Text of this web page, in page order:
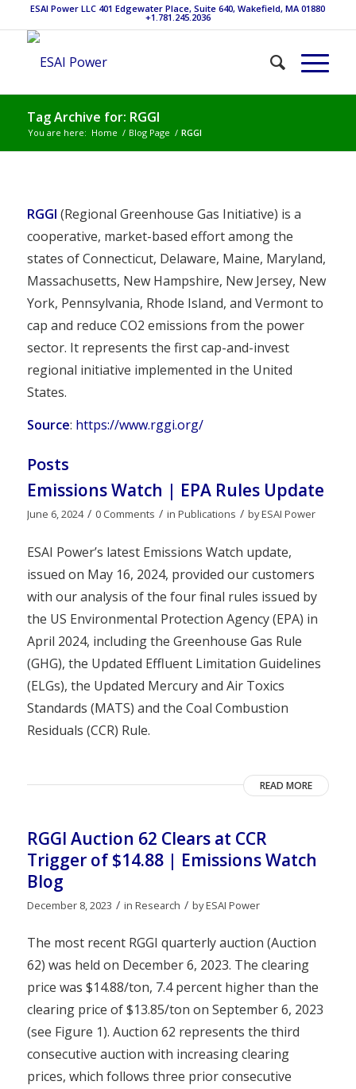
ESAI Power LLC 401 Edgewater Place, Suite 640, Wakefield, MA 01880
+1.781.245.2036
Tag Archive for: RGGI
You are here: Home / Blog Page / RGGI
RGGI (Regional Greenhouse Gas Initiative) is a
cooperative, market-based effort among the
states of Connecticut, Delaware, Maine, Maryland,
Massachusetts, New Hampshire, New Jersey, New
York, Pennsylvania, Rhode Island, and Vermont to
cap and reduce CO2 emissions from the power
sector. It represents the first cap-and-invest
regional initiative implemented in the United
States.
Source: https://www.rggi.org/
Posts
Emissions Watch | EPA Rules Update
June 6, 2024 / 0 Comments / in Publications / byESAI Power
ESAI Power’s latest Emissions Watch update,
issued on May 16, 2024, provided our customers
with our analysis of the four final rules issued by
the US Environmental Protection Agency (EPA) in
April 2024, including the Greenhouse Gas Rule
(GHG), the Updated Effluent Limitation Guidelines
(ELGs), the Updated Mercury and Air Toxics
Standards (MATS) and the Coal Combustion
Residuals (CCR) Rule.
READ MORE
RGGI Auction 62 Clears at CCR
Trigger of $14.88 | Emissions Watch
Blog
December 8, 2023 / in Research / byESAI Power
The most recent RGGI quarterly auction (Auction
62) was held on December 6, 2023. The clearing
price was $14.88/ton, 7.4 percent higher than the
clearing price of $13.85/ton on September 6, 2023
(see Figure 1). Auction 62 represents the third
consecutive auction with increasing clearing
prices, which follows three prior consecutive